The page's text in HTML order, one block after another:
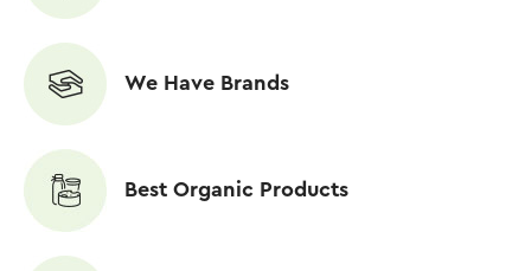
We Have Brands
Best Organic Products